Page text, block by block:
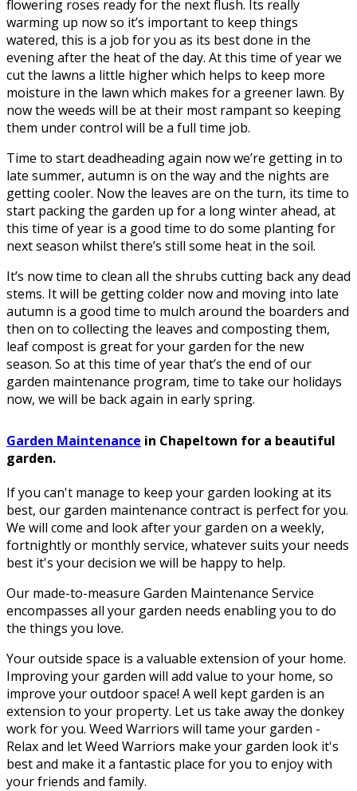
flowering roses ready for the next flush. Its really
warming up now so it’s important to keep things
watered, this is a job for you as its best done in the
evening after the heat of the day. At this time of year we
cut the lawns a little higher which helps to keep more
moisture in the lawn which makes for a greener lawn. By
now the weeds will be at their most rampant so keeping
them under control will be a full time job.
Time to start deadheading again now we’re getting in to
late summer, autumn is on the way and the nights are
getting cooler. Now the leaves are on the turn, its time to
start packing the garden up for a long winter ahead, at
this time of year is a good time to do some planting for
next season whilst there’s still some heat in the soil.
It’s now time to clean all the shrubs cutting back any dead
stems. It will be getting colder now and moving into late
autumn is a good time to mulch around the boarders and
then on to collecting the leaves and composting them,
leaf compost is great for your garden for the new
season. So at this time of year that’s the end of our
garden maintenance program, time to take our holidays
now, we will be back again in early spring.
Garden Maintenance in Chapeltown for a beautiful
garden.
If you can't manage to keep your garden looking at its
best, our garden maintenance contract is perfect for you.
We will come and look after your garden on a weekly,
fortnightly or monthly service, whatever suits your needs
best it's your decision we will be happy to help.
Our made-to-measure Garden Maintenance Service
encompasses all your garden needs enabling you to do
the things you love.
Your outside space is a valuable extension of your home.
Improving your garden will add value to your home, so
improve your outdoor space! A well kept garden is an
extension to your property. Let us take away the donkey
work for you. Weed Warriors will tame your garden -
Relax and let Weed Warriors make your garden look it's
best and make it a fantastic place for you to enjoy with
your friends and family.